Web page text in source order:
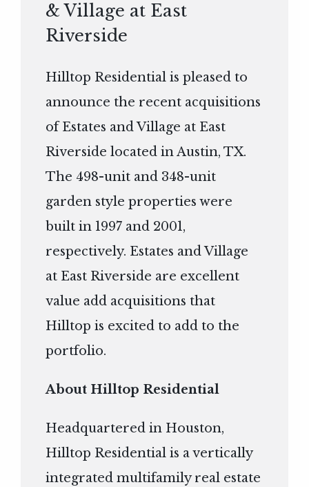
& Village at East
Riverside
Hilltop Residential is pleased to
announce the recent acquisitions
of Estates and Village at East
Riverside located in Austin, TX.
The 498-unit and 348-unit
garden style properties were
built in 1997 and 2001,
respectively. Estates and Village
at East Riverside are excellent
value add acquisitions that
Hilltop is excited to add to the
portfolio.
About Hilltop Residential
Headquartered in Houston,
Hilltop Residential is a vertically
integrated multifamily real estate